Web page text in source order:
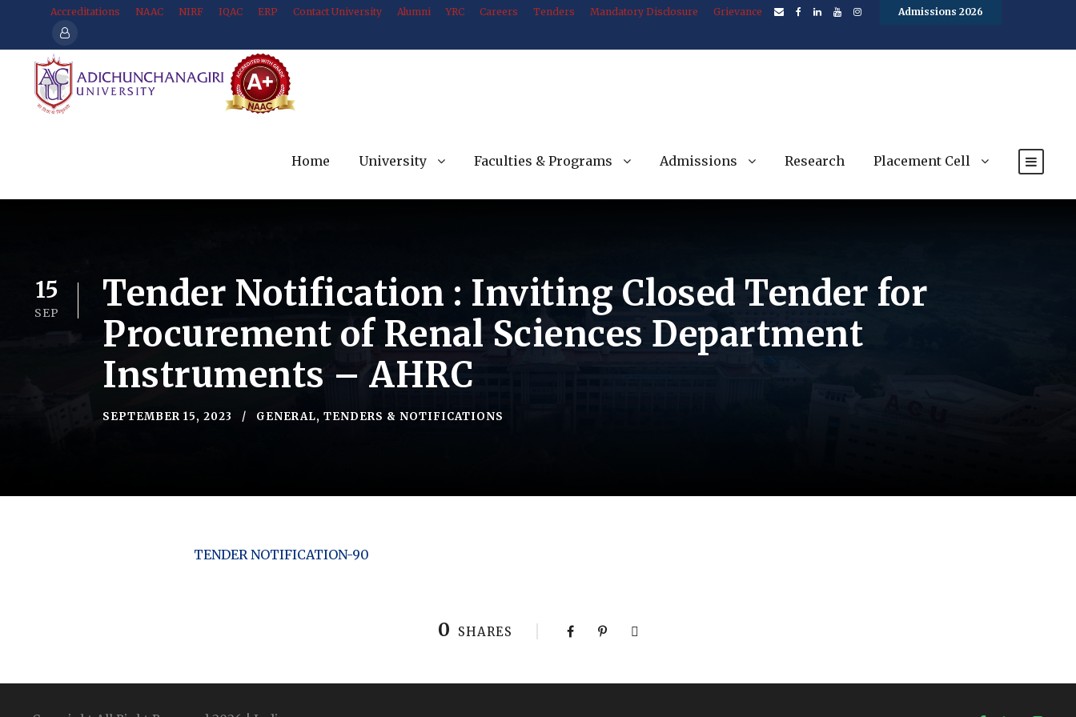
Accreditations NAAC NIRF IQAC ERP Contact University Alumni YRC Careers Tenders Mandatory Disclosure Grievance Admissions 2026
Home University Faculties & Programs Admissions Research Placement Cell
15
SEP
Tender Notification : Inviting Closed Tender for
Procurement of Renal Sciences Department
Instruments – AHRC
SEPTEMBER 15, 2023 GENERAL, TENDERS & NOTIFICATIONS
TENDER NOTIFICATION-90
0 SHARES